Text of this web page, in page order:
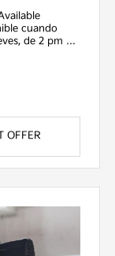
cuando
de 2 pm a
OFFER